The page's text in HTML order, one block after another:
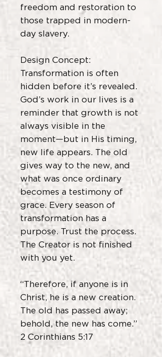
freedom and restoration to
those trapped in modern-
day slavery.
Design Concept:
Transformation is often
hidden before it’s revealed.
God’s work in our lives is a
reminder that growth is not
always visible in the
moment—but in His timing,
new life appears. The old
gives way to the new, and
what was once ordinary
becomes a testimony of
grace. Every season of
transformation has a
purpose. Trust the process.
The Creator is not finished
with you yet.
“Therefore, if anyone is in
Christ, he is a new creation.
The old has passed away;
behold, the new has come.”
2 Corinthians 5:17